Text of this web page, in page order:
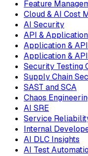
Feature
Cloud & AI Cost
AI Security
API &
Application &
Application &
Security Testing
Supply Chain
SAST and SCA
Chaos
AI SRE
Service
Internal
AI DLC Insights
AI Test